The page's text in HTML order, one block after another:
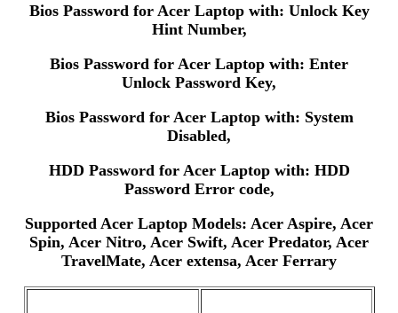
Bios Password for Acer Laptop with: Unlock Key
Hint Number,
Bios Password for Acer Laptop with: Enter
Unlock Password Key,
Bios Password for Acer Laptop with: System
Disabled,
HDD Password for Acer Laptop with: HDD
Password Error code,
Supported Acer Laptop Models: Acer Aspire, Acer
Spin, Acer Nitro, Acer Swift, Acer Predator, Acer
TravelMate, Acer extensa, Acer Ferrary